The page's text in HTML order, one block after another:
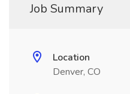
Job Summary
Location
Denver, CO